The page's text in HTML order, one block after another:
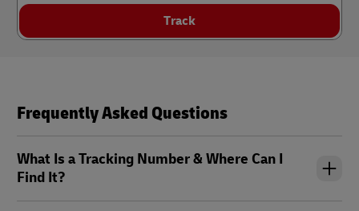
Track
Frequently Asked Questions
What Is a Tracking Number & Where Can I
Find It?